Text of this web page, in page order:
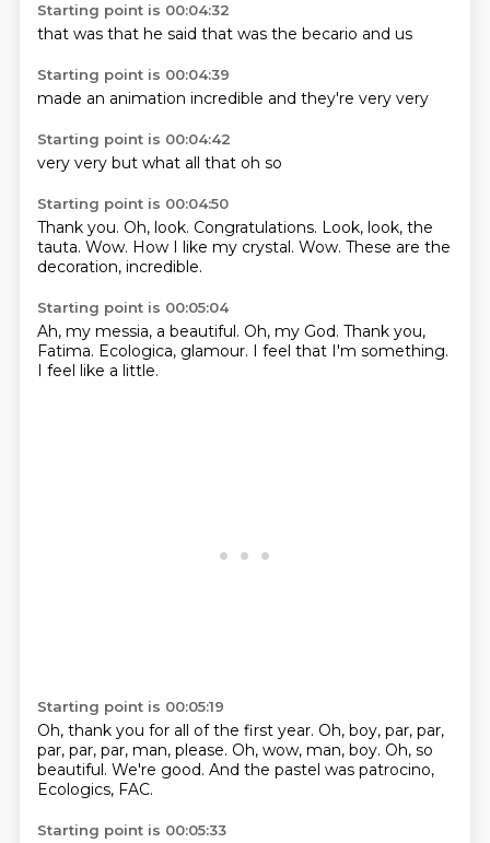
Starting point is 00:04:32
that was that he said that was the becario and us
Starting point is 00:04:39
made an animation incredible and they're very very
Starting point is 00:04:42
very very but what all that oh so
Starting point is 00:04:50
Thank you. Oh, look. Congratulations. Look, look, the
tauta. Wow. How I like my crystal. Wow. These are the
decoration, incredible.
Starting point is 00:05:04
Ah, my messia, a beautiful. Oh, my God. Thank you,
Fatima. Ecologica, glamour. I feel that I'm something.
I feel like a little.
Starting point is 00:05:19
Oh, thank you for all of the first year. Oh, boy, par, par,
par, par, par, man, please. Oh, wow, man, boy. Oh, so
beautiful. We're good. And the pastel was patrocino,
Ecologics, FAC.
Starting point is 00:05:33